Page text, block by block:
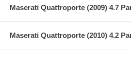
Maserati Quattroporte (2009) 4.7
Maserati Quattroporte (2010) 4.2